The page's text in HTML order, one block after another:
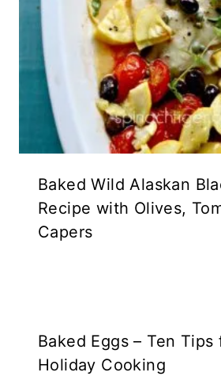
Baked Wild Alaskan
Recipe with Olives,
Capers
Baked Eggs – Ten Tips
Holiday Cooking